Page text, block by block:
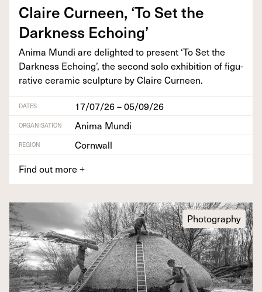
Claire Curneen, ‘To Set the
Dark­ness Echoing’
Ani­ma Mun­di are delight­ed to present ‘To Set the
Dark­ness Echo­ing’, the sec­ond solo exhi­bi­tion of fig­u­
ra­tive ceram­ic sculp­ture by Claire Curneen.
DATES 17/07/26 – 05/09/26
ORGANISATION Anima Mundi
REGION
Cornwall
Find out more +
Photography